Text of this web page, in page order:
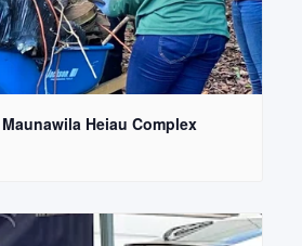
Heiau Complex